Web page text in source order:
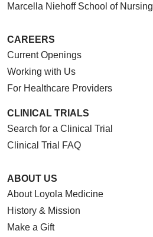
Marcella Niehoff School of Nursing
CAREERS
Current Openings
Working with Us
For Healthcare Providers
CLINICAL TRIALS
Search for a Clinical Trial
Clinical Trial FAQ
ABOUT US
About Loyola Medicine
History & Mission
Make a Gift